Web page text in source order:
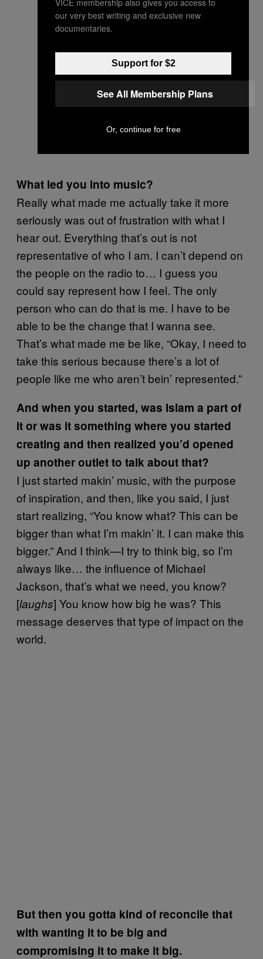
What led you into music?
Really what made me actually take it more
seriously was out of frustration with what I
hear out. Everything that’s out is not
representative of who I am. I can’t depend on
the people on the radio to… I guess you
could say represent how I feel. The only
person who can do that is me. I have to be
able to be the change that I wanna see.
That’s what made me be like, “Okay, I need to
take this serious because there’s a lot of
people like me who aren’t bein’ represented.”
And when you started, was Islam a part of
it or was it something where you started
creating and then realized you’d opened
up another outlet to talk about that?
I just started makin’ music, with the purpose
of inspiration, and then, like you said, I just
start realizing, “You know what? This can be
bigger than what I’m makin’ it. I can make this
bigger.” And I think—I try to think big, so I’m
always like… the influence of Michael
Jackson, that’s what we need, you know?
[laughs] You know how big he was? This
message deserves that type of impact on the
world.
But then you gotta kind of reconcile that
with wanting it to be big and
compromising it to make it big.
our very best writing and exclusive new
documentaries.
Support for $2
See All Membership Plans
Or, continue for free